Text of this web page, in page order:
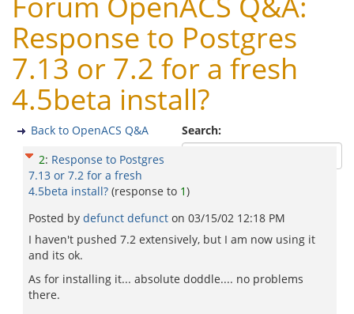
Response to Postgres
7.13 or 7.2 for a fresh
4.5beta install?
Search:
Back to OpenACS Q&A
2: Response to Postgres
7.13 or 7.2 for a fresh
4.5beta install? (response to 1)
Posted by defunct defunct on 03/15/02 12:18 PM
I haven't pushed 7.2 extensively, but I am now using it
and its ok.
As for installing it... absolute doddle.... no problems
there.